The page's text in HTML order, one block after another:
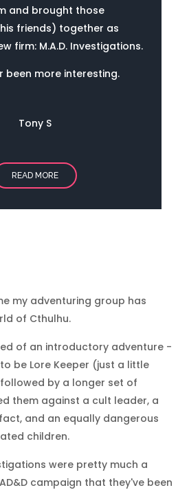
and brought those
friends) together as
firm: M.A.D. Investigations.
been more interesting.
Tony S
READ MORE
my adventuring group has
of Cthulhu.
of an introductory adventure -
be Lore Keeper (just a little
by a longer set of
them against a cult leader, a
and an equally dangerous
children.
were pretty much a
campaign that they've been